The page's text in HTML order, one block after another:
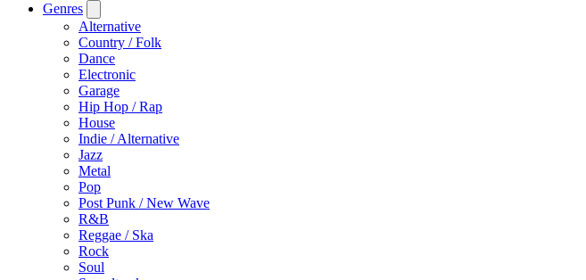
Genres
Alternative
Country / Folk
Dance
Electronic
Garage
Hip Hop / Rap
House
Indie / Alternative
Jazz
Metal
Pop
Post Punk / New Wave
R&B
Reggae / Ska
Rock
Soul